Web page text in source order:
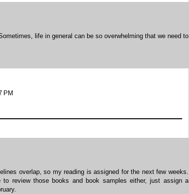
life in general can be so overwhelming that we need to
PM
overlap, so my reading is assigned for the next few weeks.
review those books and book samples either, just assign a